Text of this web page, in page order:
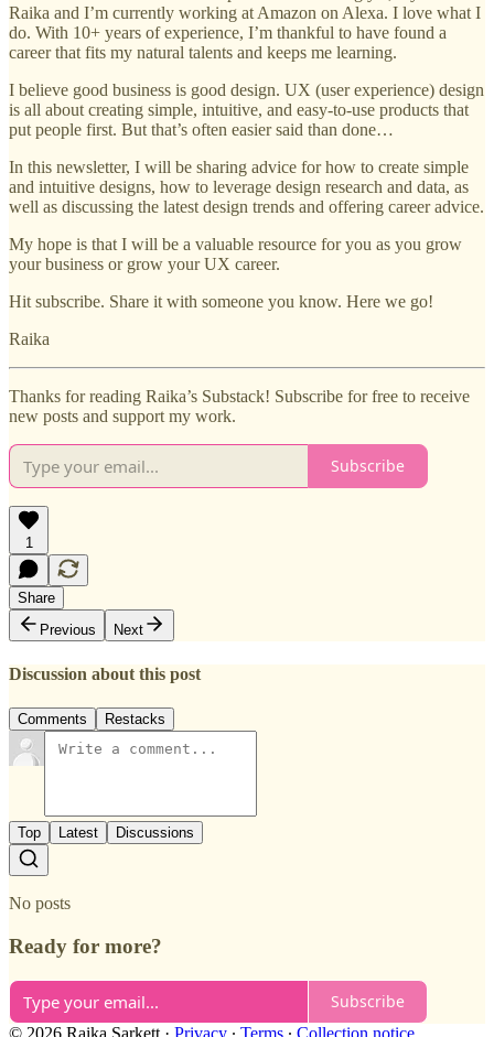
Raika and I’m currently working at Amazon on Alexa. I love what I
do. With 10+ years of experience, I’m thankful to have found a
career that fits my natural talents and keeps me learning.
I believe good business is good design. UX (user experience) design
is all about creating simple, intuitive, and easy-to-use products that
put people first. But that’s often easier said than done…
In this newsletter, I will be sharing advice for how to create simple
and intuitive designs, how to leverage design research and data, as
well as discussing the latest design trends and offering career advice.
My hope is that I will be a valuable resource for you as you grow
your business or grow your UX career.
Hit subscribe. Share it with someone you know. Here we go!
Raika
Thanks for reading Raika’s Substack! Subscribe for free to receive
new posts and support my work.
Subscribe
1
Share
Previous
Next
Discussion about this post
Comments Restacks
Top Latest Discussions
No posts
Ready for more?
Subscribe
© 2026 Raika Sarkett · Privacy ∙ Terms ∙ Collection notice